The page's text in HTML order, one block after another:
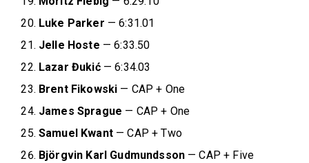
Luke Parker — 6:31.01
Jelle Hoste — 6:33.50
Lazar Đukić— 6:34.03
Brent Fikowski — CAP + One
James Sprague — CAP + One
Samuel Kwant — CAP + Two
Björgvin Karl Gudmundsson — CAP + Five